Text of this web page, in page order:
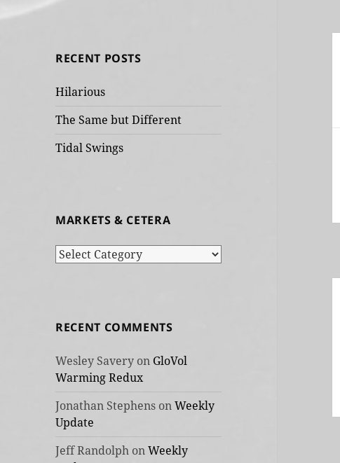
RECENT POSTS
Hilarious
The Same but Different
Tidal Swings
MARKETS & CETERA
Markets
RECENT COMMENTS
Wesley Savery on GloVol
Warming Redux
Jonathan Stephens onWeekly
Update
Jeff Randolph onWeekly